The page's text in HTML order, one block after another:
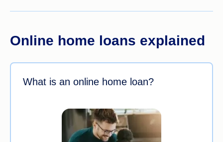
Online home loans explained
What is an online home loan?